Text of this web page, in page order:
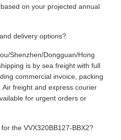
on your projected annual
delivery options?
Shenzhen/Dongguan/Hong
is by sea freight with full
commercial invoice, packing
freight and express courier
for urgent orders or
the VVX320BB127-BBX2?